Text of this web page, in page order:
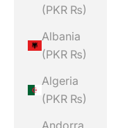
(PKR ₨)
Albania
(PKR ₨)
Algeria
(PKR ₨)